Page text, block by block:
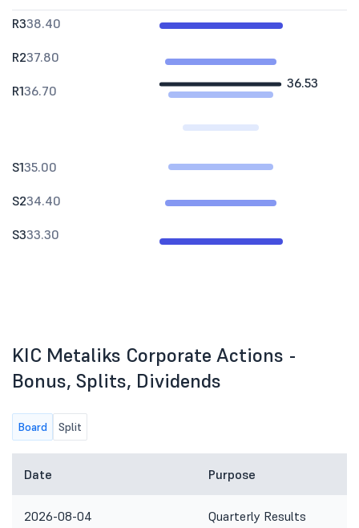
36.53
R338.40
R237.80
R136.70
S135.00
S234.40
S333.30
KIC Metaliks Corporate Actions -
Bonus, Splits, Dividends
Board Split
Date Purpose
2026-08-04 Quarterly Results